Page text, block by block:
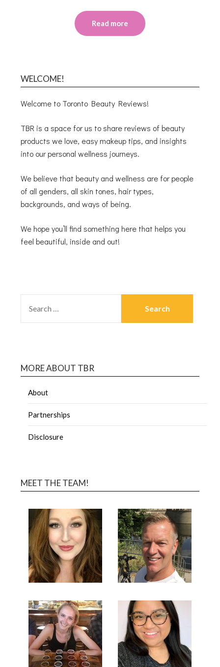
Read more
WELCOME!
Welcome to Toronto Beauty Reviews!
TBR is a space for us to share reviews of beauty
products we love, easy makeup tips, and insights
into our personal wellness journeys.
We believe that beauty and wellness are for people
of all genders, all skin tones, hair types,
backgrounds, and ways of being.
We hope you’ll find something here that helps you
feel beautiful, inside and out!
MORE ABOUT TBR
About
Partnerships
Disclosure
MEET THE TEAM!